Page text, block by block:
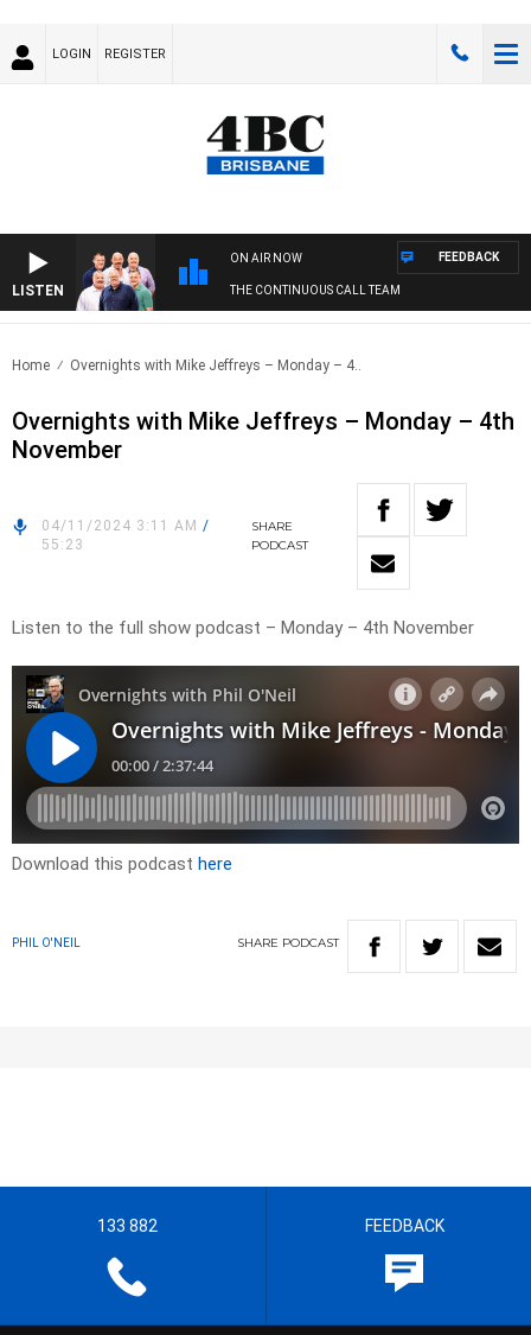
LOGIN REGISTER
LISTEN
ON AIR NOW
THE CONTINUOUS CALL TEAM
FEEDBACK
Home Overnights with Mike Jeffreys – Monday – 4..
Overnights with Mike Jeffreys – Monday – 4th
November
04/11/2024 3:11 AM /
55:23
SHARE
PODCAST
Listen to the full show podcast – Monday – 4th November
Download this podcast here
PHIL O'NEIL SHARE PODCAST
133 882 FEEDBACK